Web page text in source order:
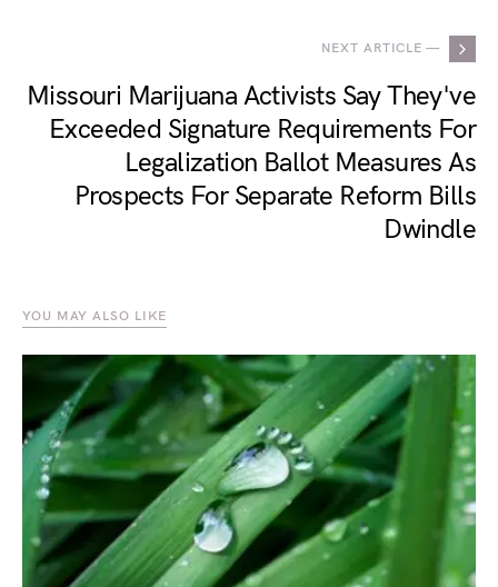
NEXT ARTICLE —
Missouri Marijuana Activists Say They've
Exceeded Signature Requirements For
Legalization Ballot Measures As
Prospects For Separate Reform Bills
Dwindle
YOU MAY ALSO LIKE